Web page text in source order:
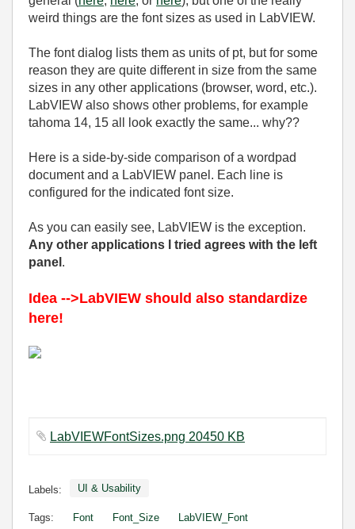
weird things are the font sizes as used in LabVIEW.
The font dialog lists them as units of pt, but for some
reason they are quite different in size from the same
sizes in any other applications (browser, word, etc.).
LabVIEW also shows other problems, for example
tahoma 14, 15 all look exactly the same... why??
Here is a side-by-side comparison of a wordpad
document and a LabVIEW panel. Each line is
configured for the indicated font size.
As you can easily see, LabVIEW is the exception.
Any other applications I tried agrees with the left
panel .
Idea -->LabVIEW should also standardize
here!
LabVIEWFontSizes.png 20450 KB
Labels: UI & Usability
Tags: Font Font_Size LabVIEW_Font